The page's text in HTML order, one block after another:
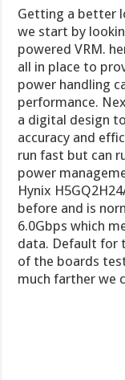
Getting a better
we start by
powered VRM.
all in place to
power handling
performance.
a digital design
accuracy and
run fast but can
power
Hynix
before and is
6.0Gbps which
data. Default for
of the boards
much farther we